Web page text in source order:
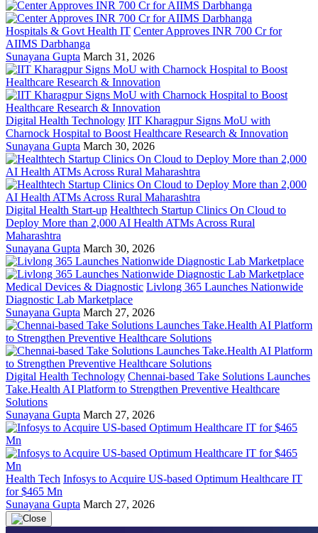
Hospitals & Govt Health IT Center Approves INR 700 Cr for
AIIMS Darbhanga
Sunayana Gupta March 31, 2026
Digital Health Technology IIT Kharagpur Signs MoU with
Charnock Hospital to Boost Healthcare Research & Innovation
Sunayana Gupta March 30, 2026
Digital Health Start-up Healthtech Startup Clinics On Cloud to
Deploy More than 2,000 AI Health ATMs Across Rural
Maharashtra
Sunayana Gupta March 30, 2026
Medical Devices & Diagnostic Livlong 365 Launches Nationwide
Diagnostic Lab Marketplace
Sunayana Gupta March 27, 2026
Digital Health Technology Chennai-based Take Solutions Launches
Take.Health AI Platform to Strengthen Preventive Healthcare
Solutions
Sunayana Gupta March 27, 2026
Health Tech Infosys to Acquire US-based Optimum Healthcare IT
for $465 Mn
Sunayana Gupta March 27, 2026